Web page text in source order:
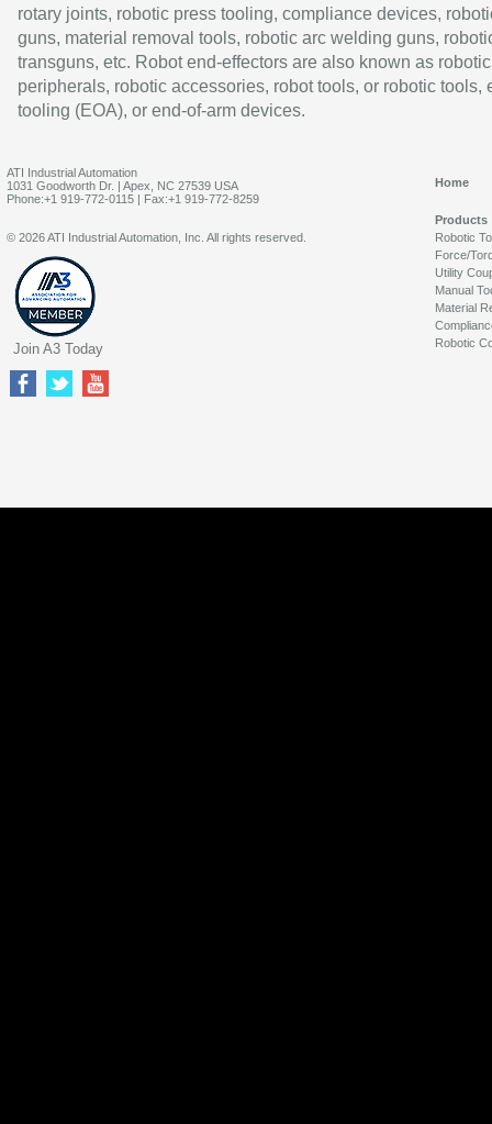
rotary joints, robotic press tooling, compliance devices,
guns, material removal tools, robotic arc welding guns,
transguns, etc. Robot end-effectors are also known as robotic
peripherals, robotic accessories, robot tools, or robotic tools,
tooling (EOA), or end-of-arm devices.
ATI Industrial Automation
1031 Goodworth Dr. | Apex, NC 27539 USA
Phone:+1 919-772-0115 | Fax:+1 919-772-8259
Home
Products
Robotic
Force/
Utility
Manual
Material
Robotic
© 2026 ATI Industrial Automation, Inc. All rights reserved.
Join A3 Today